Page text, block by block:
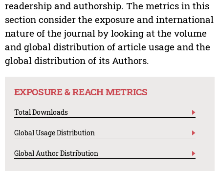
readership and authorship. The metrics in this
section consider the exposure and international
nature of the journal by looking at the volume
and global distribution of article usage and the
global distribution of its Authors.
EXPOSURE & REACH METRICS
Total Downloads
Global Usage Distribution
Global Author Distribution